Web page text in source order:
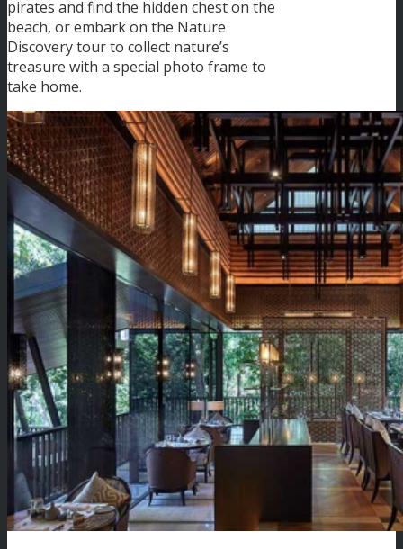
pirates and find the hidden chest on the
beach, or embark on the Nature
Discovery tour to collect nature’s
treasure with a special photo frame to
take home.